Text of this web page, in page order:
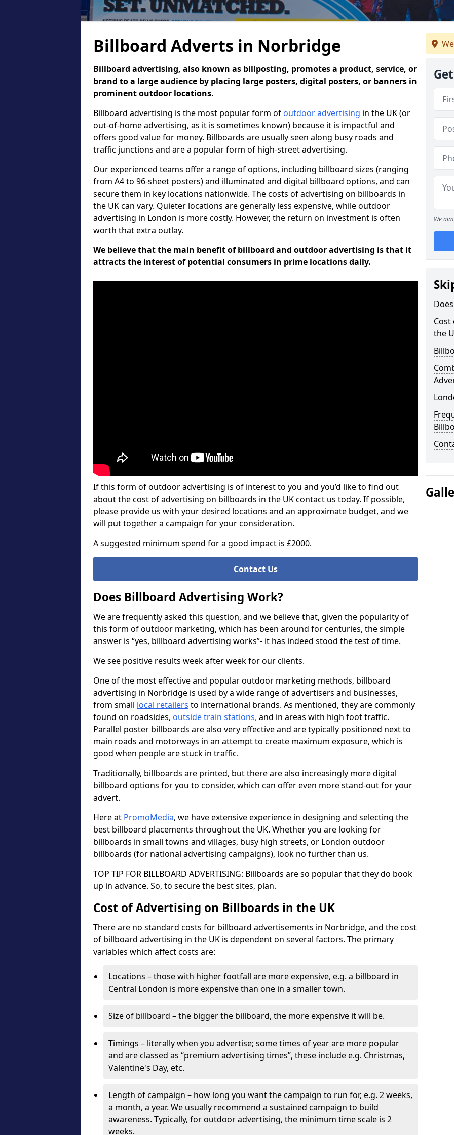
Billboard Adverts in Norbridge
Billboard advertising, also known as billposting, promotes a product, service, or
brand to a large audience by placing large posters, digital posters, or banners in
prominent outdoor locations.
Billboard advertising is the most popular form of outdoor advertising in the UK (or
out-of-home advertising, as it is sometimes known) because it is impactful and
offers good value for money. Billboards are usually seen along busy roads and
traffic junctions and are a popular form of high-street advertising.
Our experienced teams offer a range of options, including billboard sizes (ranging
from A4 to 96-sheet posters) and illuminated and digital billboard options, and can
secure them in key locations nationwide. The costs of advertising on billboards in
the UK can vary. Quieter locations are generally less expensive, while outdoor
advertising in London is more costly. However, the return on investment is often
worth that extra outlay.
We believe that the main benefit of billboard and outdoor advertising is that it
attracts the interest of potential consumers in prime locations daily.
If this form of outdoor advertising is of interest to you and you’d like to find out
about the cost of advertising on billboards in the UK contact us today. If possible,
please provide us with your desired locations and an approximate budget, and we
will put together a campaign for your consideration.
A suggested minimum spend for a good impact is £2000.
Contact Us
Does Billboard Advertising Work?
We are frequently asked this question, and we believe that, given the popularity of
this form of outdoor marketing, which has been around for centuries, the simple
answer is “yes, billboard advertising works”- it has indeed stood the test of time.
We see positive results week after week for our clients.
One of the most effective and popular outdoor marketing methods, billboard
advertising in Norbridge is used by a wide range of advertisers and businesses,
from small local retailers to international brands. As mentioned, they are commonly
found on roadsides, outside train stations, and in areas with high foot traffic.
Parallel poster billboards are also very effective and are typically positioned next to
main roads and motorways in an attempt to create maximum exposure, which is
good when people are stuck in traffic.
Traditionally, billboards are printed, but there are also increasingly more digital
billboard options for you to consider, which can offer even more stand-out for your
advert.
Here at PromoMedia, we have extensive experience in designing and selecting the
best billboard placements throughout the UK. Whether you are looking for
billboards in small towns and villages, busy high streets, or London outdoor
billboards (for national advertising campaigns), look no further than us.
TOP TIP FOR BILLBOARD ADVERTISING: Billboards are so popular that they do book
up in advance. So, to secure the best sites, plan.
Cost of Advertising on Billboards in the UK
There are no standard costs for billboard advertisements in Norbridge, and the cost
of billboard advertising in the UK is dependent on several factors. The primary
variables which affect costs are:
Locations – those with higher footfall are more expensive, e.g. a billboard in
Central London is more expensive than one in a smaller town.
Size of billboard – the bigger the billboard, the more expensive it will be.
Timings – literally when you advertise; some times of year are more popular
and are classed as “premium advertising times”, these include e.g. Christmas,
Valentine's Day, etc.
Length of campaign – how long you want the campaign to run for, e.g. 2 weeks,
a month, a year. We usually recommend a sustained campaign to build
awareness. Typically, for outdoor advertising, the minimum time scale is 2
weeks.
We
the